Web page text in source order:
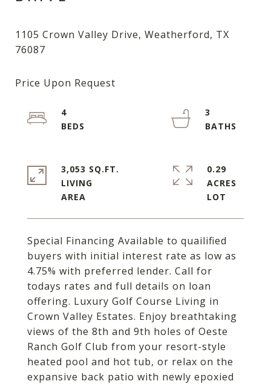
1105 Crown Valley Drive, Weatherford, TX
Special Financing Available to quailified
buyers with initial interest rate as low as
4.75% with preferred lender. Call for
todays rates and full details on loan
offering. Luxury Golf Course Living in
Crown Valley Estates. Enjoy breathtaking
views of the 8th and 9th holes of Oeste
Ranch Golf Club from your resort-style
heated pool and hot tub, or relax on the
expansive back patio with newly epoxied
4
3
3,053 SQ.FT.
LIVING
0.29
ACRES